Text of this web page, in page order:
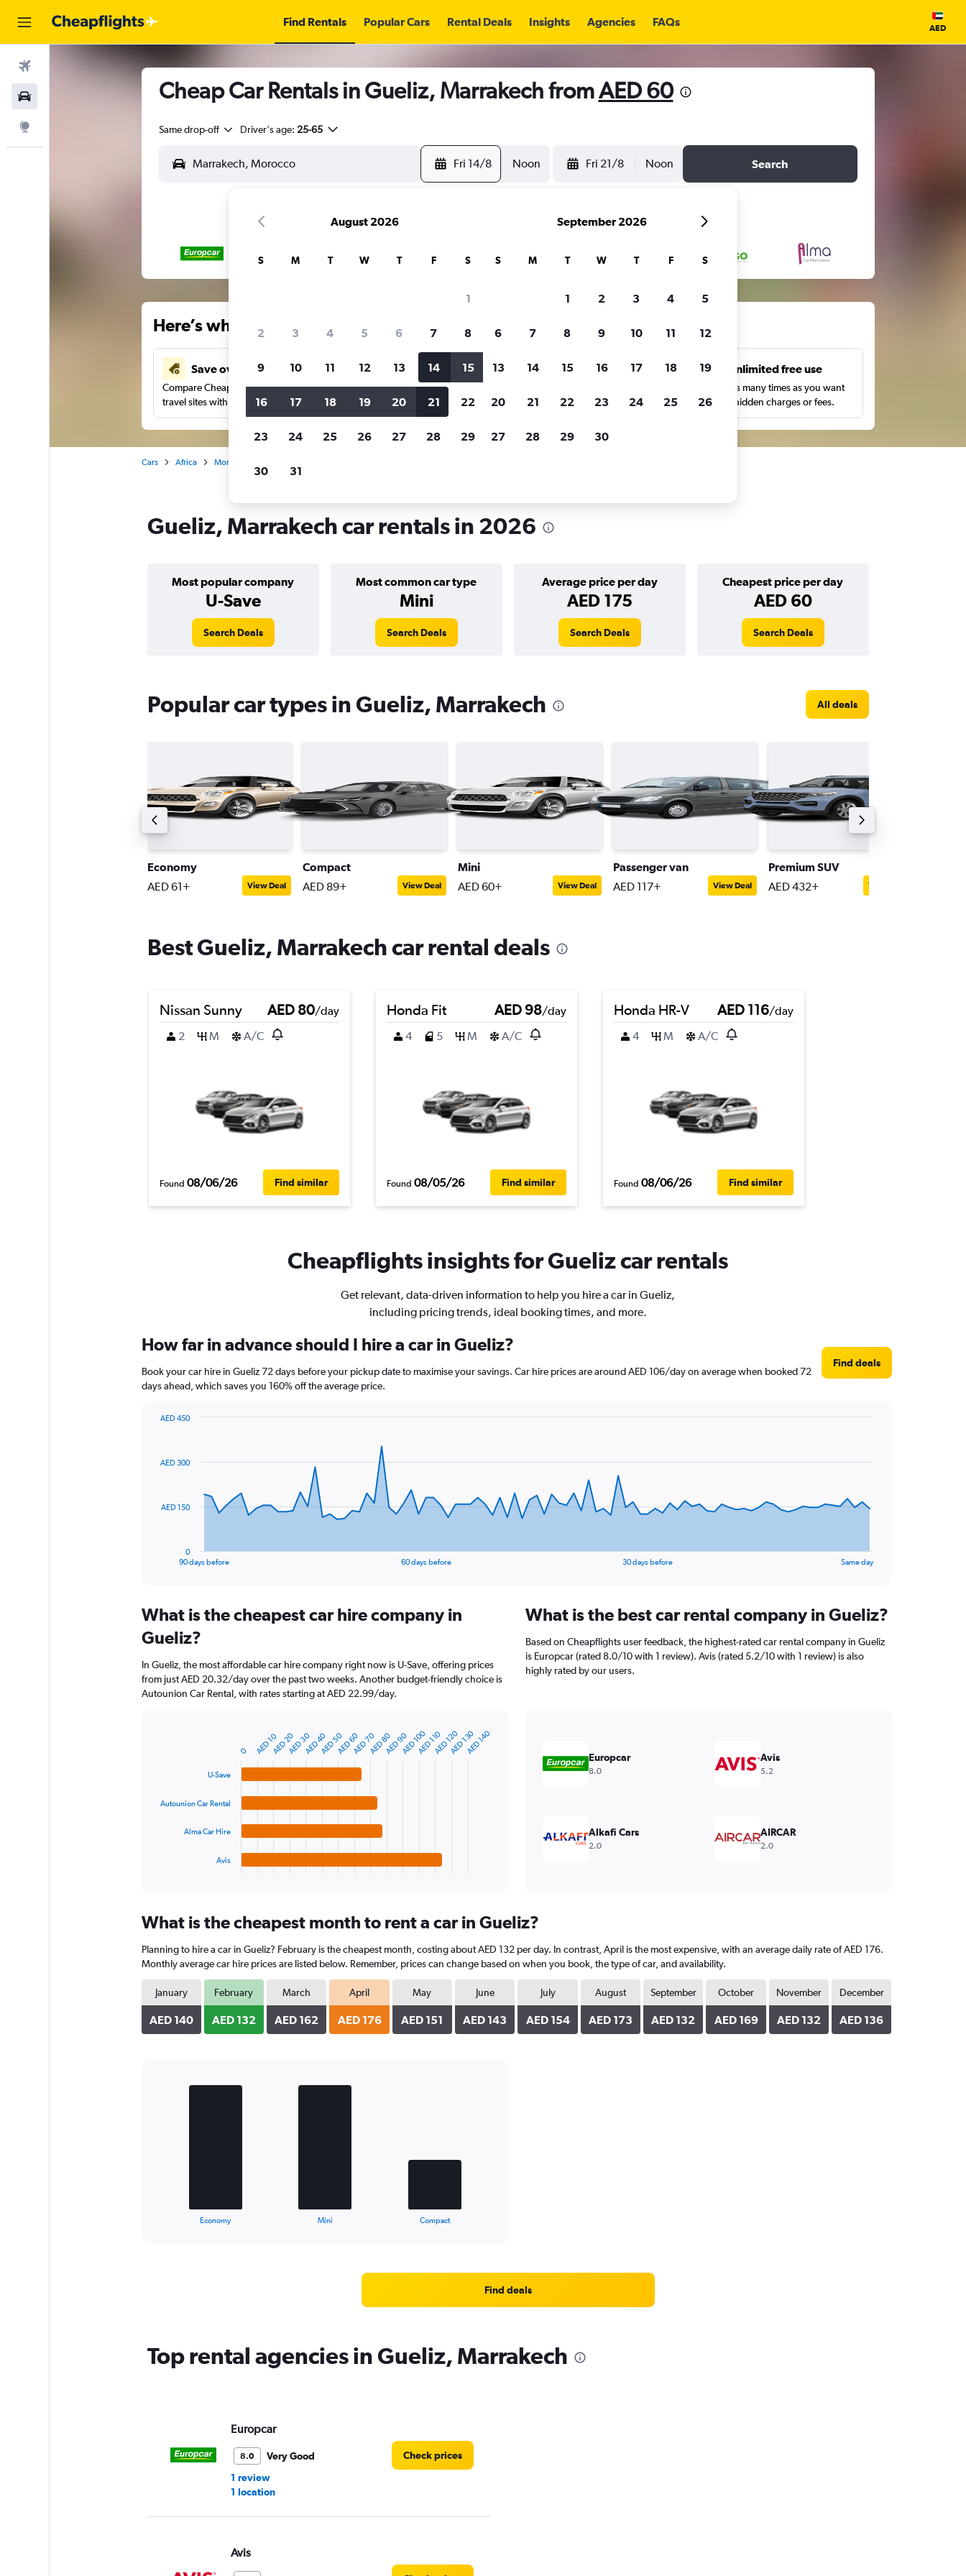
Find Rentals Popular Cars Rental Deals Insights Agencies FAQs AED
Cheap Car Rentals in Gueliz, Marrakech fromAED 60
Same drop-off Driver's age: 25-65
Fri 14/8 Noon Fri 21/8 Noon Search
Here’s why our users search for rental cars through Cheapflights
Save over 43%
Compare Cheapflights against other
travel sites with one search.
Price tracking
Holding out for a great deal?
notified
when prices are reduced.
Customized results
price range and more.
Unlimited free use
Search as many times as you want
with no hidden charges or fees.
Cars Africa Morocco
Gueliz, Marrakech car rentals in 2026
Most popular company
U-Save
Most common car type
Mini
Average price per day
AED 175
Cheapest price per day
AED 60
Search Deals Search Deals Search Deals Search Deals
Popular car types in Gueliz, Marrakech All deals
Economy
AED 61+ View Deal
Compact
AED 89+ View Deal
Mini
AED 60+ View Deal
Passenger van
AED 117+ View Deal
Premium SUV
AED 432+ View Deal
Best Gueliz, Marrakech car rental deals
Nissan Sunny AED 80/day
2
M A/C
Found 08/06/26 Find similar
Honda Fit AED 98/day
4
5 M A/C
Found 08/05/26 Find similar
Honda HR-V AED 116/day
4
M A/C
Found 08/06/26 Find similar
Cheapflights insights for Gueliz car rentals
Get relevant, data-driven information to help you hire a car in Gueliz,
including pricing trends, ideal booking times, and more.
How far in advance should I hire a car in Gueliz?
Book your car hire in Gueliz 72 days before your pickup date to maximise your savings. Car hire prices are around AED 106/day on average when booked 72
days ahead, which saves you 160% off the average price.
Find deals
data
The
Range:
categories.
chart
has
1
450.
90 days before 60 days before 30 days before Same day
0
AED 150
AED 300
AED 450
What is the cheapest car hire company in
Gueliz?
In Gueliz, the most affordable car hire company right now is U-Save, offering prices
from just AED 20.32/day over the past two weeks. Another budget-friendly choice is
Autounion Car Rental, with rates starting at AED 22.99/day.
Range:
categories.
The
chart
has
1
Y
axis
U-Save
Autounion Car Rental
Alma Car Hire
Avis
0 AED 40 AED 80 AED 120
AED 10AED 20AED 30 AED 50AED 60AED 70 AED 90AED 100AED 110 AED 130AED 140
What is the best car rental company in Gueliz?
Based on Cheapflights user feedback, the highest-rated car rental company in Gueliz
is Europcar (rated 8.0/10 with 1 review). Avis (rated 5.2/10 with 1 review) is also
highly rated by our users.
Europcar
8.0
Avis
5.2
Alkafi Cars
2.0
AIRCAR
2.0
What is the cheapest month to rent a car in Gueliz?
Planning to hire a car in Gueliz? February is the cheapest month, costing about AED 132 per day. In contrast, April is the most expensive, with an average daily rate of AED 176.
Monthly average car hire prices are listed below. Remember, prices can change based on when you book, the type of car, and availability.
January
AED 140
February
AED 132
March
AED 162
April
AED 176
May
AED 151
June
AED 143
July
AED 154
August
AED 173
September
AED 132
October
AED 169
November
AED 132
December
AED 136
1
Economy Mini Compact
Find deals
Top rental agencies in Gueliz, Marrakech
Europcar
8.0
Very Good
1 review
1 location
Check prices
Avis
August 2026
S M T W T F S
1
2 3 4 5 6 7 8
9 10 11 12 13 14 15
16 17 18 19 20 21 22
23 24 25 26 27 28 29
30 31
September 2026
S M T W T F S
1 2 3 4 5
6 7 8 9 10 11 12
13 14 15 16 17 18 19
20 21 22 23 24 25 26
27 28 29 30